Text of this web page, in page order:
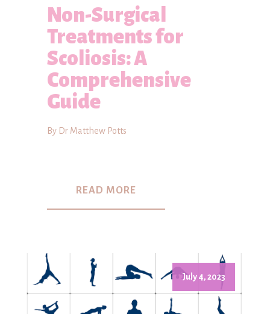
Non-Surgical
Treatments for
Scoliosis: A
Comprehensive
Guide
By Dr Matthew Potts
READ MORE
July 4, 2023